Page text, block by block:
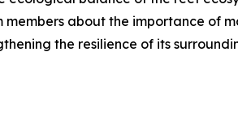
about the importance of
the resilience of its